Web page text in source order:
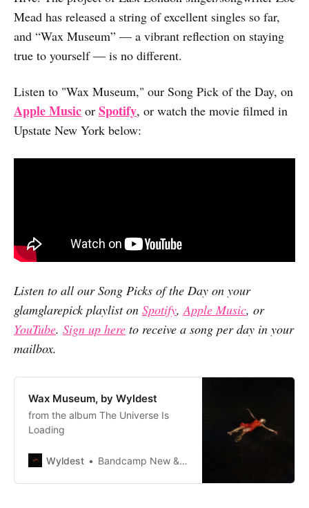
Mead has released a string of excellent singles so far,
and “Wax Museum” — a vibrant reflection on staying
true to yourself — is no different.
Listen to "Wax Museum," our Song Pick of the Day, on
Apple Music or Spotify, or watch the movie filmed in
Upstate New York below:
Listen to all our Song Picks of the Day on your
glamglarepick playlist on Spotify, Apple Music, or
YouTube. Sign up here to receive a song per day in your
mailbox.
Wax Museum, by Wyldest
from the album The Universe Is
Loading
Wyldest Bandcamp New & Notable Dec 17, 2022